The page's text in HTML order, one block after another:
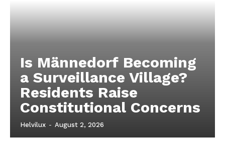
Is Männedorf Becoming
a Surveillance Village?
Residents Raise
Constitutional Concerns
Helvilux - August 2, 2026